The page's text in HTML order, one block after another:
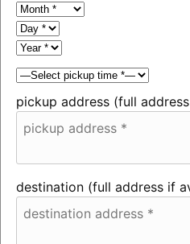
pickup address (full
destination (full address if